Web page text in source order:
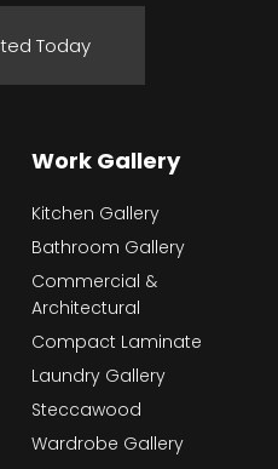
Today
Work Gallery
Kitchen Gallery
Bathroom Gallery
Commercial &
Architectural
Compact Laminate
Laundry Gallery
Steccawood
Wardrobe Gallery